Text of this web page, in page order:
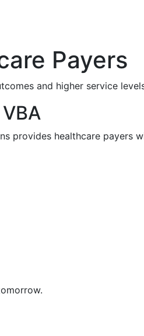
Payers
and higher service
provides healthcare